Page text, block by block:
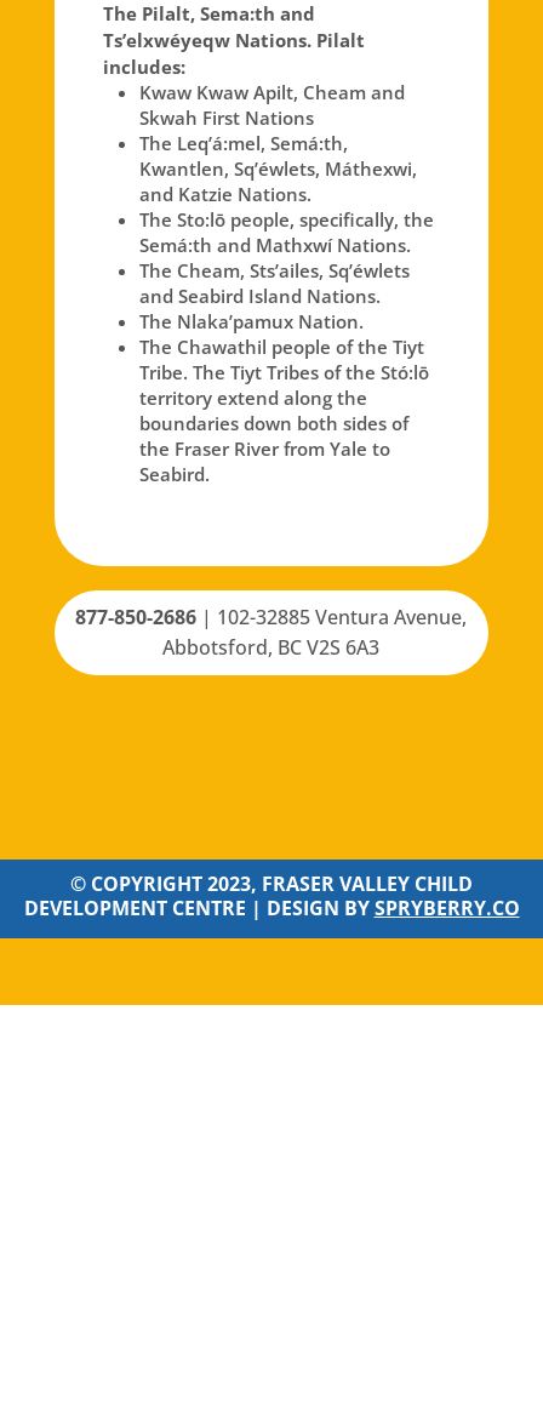
The Pilalt, Sema:th and
Ts’elxwéyeqw Nations. Pilalt
includes:
Kwaw Kwaw Apilt, Cheam and
Skwah First Nations
The Leq’á:mel, Semá:th,
Kwantlen, Sq’éwlets, Máthexwi,
and Katzie Nations.
The Sto:lō people, specifically, the
Semá:th and Mathxwí Nations.
The Cheam, Sts’ailes, Sq’éwlets
and Seabird Island Nations.
The Nlaka’pamux Nation.
The Chawathil people of the Tiyt
Tribe. The Tiyt Tribes of the Stó:lō
territory extend along the
boundaries down both sides of
the Fraser River from Yale to
Seabird.
877-850-2686 | 102-32885 Ventura Avenue,
Abbotsford, BC V2S 6A3
© COPYRIGHT 2023, FRASER VALLEY CHILD
DEVELOPMENT CENTRE | DESIGN BYSPRYBERRY.CO